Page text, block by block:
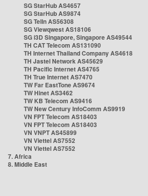
SG StarHub AS4657
SG StarHub AS9874
SG TelIn AS56308
SG Viewqwest AS18106
SG i3D Singapore, Singapore AS49544
TH CAT Telecom AS131090
TH Internet Thailand Company AS4618
TH Jastel Network AS45629
TH Pacific Internet AS4765
TH True Internet AS7470
TW Far EastTone AS9674
TW Hinet AS3462
TW KB Telecom AS9416
TW New Century InfoComm AS9919
VN FPT Telecom AS18403
VN FPT Telecom AS18403
VN VNPT AS45899
VN Viettel AS7552
VN Viettel AS7552
7. Africa
8. Middle East